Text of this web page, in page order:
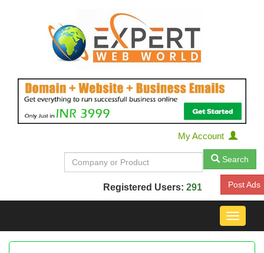
My Account
Search
Registered Users: 291 Post Ads
Toggle